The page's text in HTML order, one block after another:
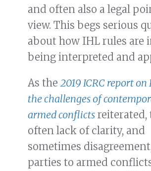
and often also a legal
view. This begs serious
about how IHL rules are
being interpreted and
As the 2019 ICRC report on
the challenges of
armed conflicts reiterated,
often lack of clarity, and
sometimes
parties to armed